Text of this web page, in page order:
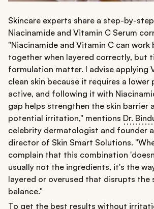
Skincare experts share a step-by-
Niacinamide and Vitamin C Serum
"Niacinamide and Vitamin C can
together when layered correctly, but
formulation matter. I advise applying
clean skin because it requires a lower
active, and following it with
gap helps strengthen the skin barrier
potential irritation," mentions Dr.
celebrity dermatologist and founder
director of Skin Smart Solutions.
complain that this combination
usually not the ingredients, it's the
layered or overused that disrupts the
balance."
To get the best results without